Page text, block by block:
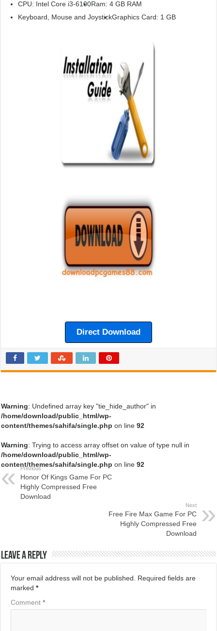
CPU: Intel Core i3-6100Ram: 4 GB RAM
Keyboard, Mouse and JoystickGraphics Card: 1 GB
Direct Download
Warning: Undefined array key "tie_hide_author" in
/home/download/public_html/wp-
content/themes/sahifa/single.php on line92
Warning: Trying to access array offset on value of type null in
/home/download/public_html/wp-
content/themes/sahifa/single.php on line92
Previous
Honor Of Kings Game For PC
Highly Compressed Free
Download
Next
Free Fire Max Game For PC
Highly Compressed Free
Download
Leave a Reply
Your email address will not be published.
Required fields are
marked*
Comment*